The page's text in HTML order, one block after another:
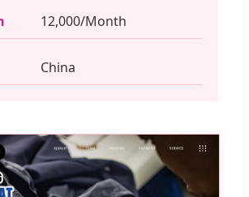
12,000/Month
China